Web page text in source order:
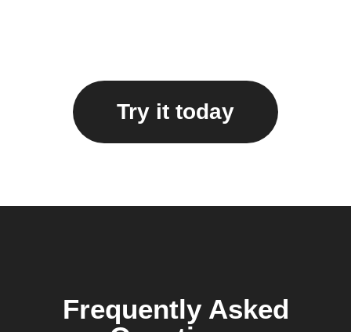
Try it today
Frequently Asked